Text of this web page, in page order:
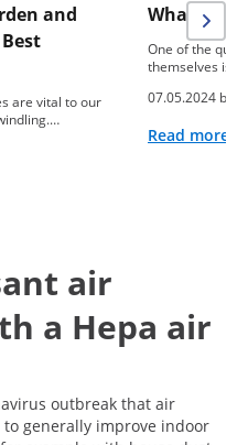
and
are vital to our
What To
One of the
themselves is:
07.05.2024 by
Read more
air
a Hepa air
outbreak that air
generally improve indoor